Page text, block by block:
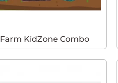
Farm KidZone Combo